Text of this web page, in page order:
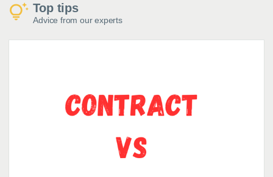
Top tips
Advice from our experts